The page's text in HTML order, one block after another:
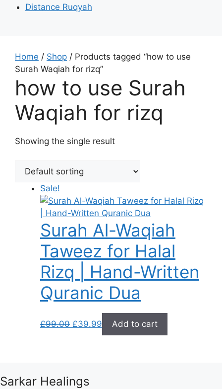
Distance Ruqyah
Home / Shop / Products tagged “how to use
Surah Waqiah for rizq”
how to use Surah
Waqiah for rizq
Showing the single result
Sale!
Surah Al-Waqiah
Taweez for Halal
Rizq | Hand-Written
Quranic Dua
£99.00
Original
price
£39.99
Current
price
Add to cart
Sarkar Healings